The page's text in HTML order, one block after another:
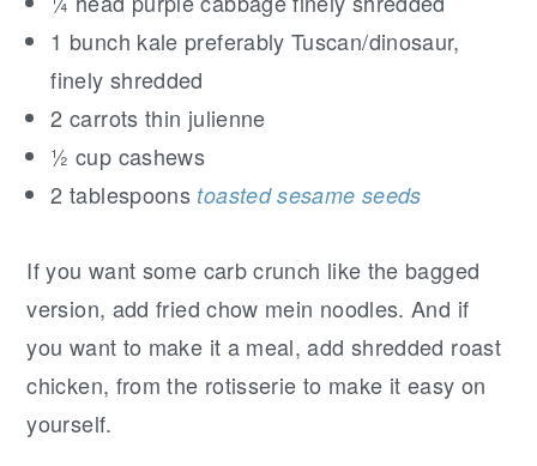
1 bunch kale preferably Tuscan/dinosaur,
finely shredded
2 carrots thin julienne
½ cup cashews
2 tablespoons toasted sesame seeds
If you want some carb crunch like the bagged
version, add fried chow mein noodles. And if
you want to make it a meal, add shredded roast
chicken, from the rotisserie to make it easy on
yourself.